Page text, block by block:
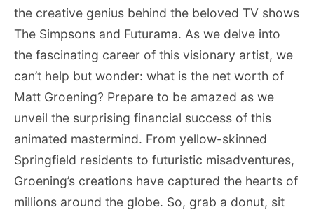
the creative genius behind the beloved TV shows
The Simpsons and Futurama. As we delve into
the fascinating career of this visionary artist, we
can’t help but wonder: what is the net worth of
Matt Groening? Prepare to be amazed as we
unveil the surprising financial success of this
animated mastermind. From yellow-skinned
Springfield residents to futuristic misadventures,
Groening’s creations have captured the hearts of
millions around the globe. So, grab a donut, sit